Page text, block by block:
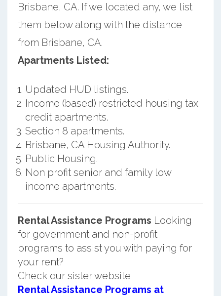
Brisbane, CA. If we located any, we list
them below along with the distance
from Brisbane, CA.
Apartments Listed:
Updated HUD listings.
Income (based) restricted housing tax
credit apartments.
Section 8 apartments.
Brisbane, CA Housing Authority.
Public Housing.
Non profit senior and family low
income apartments.
Rental Assistance Programs Looking
for government and non-profit
programs to assist you with paying for
your rent?
Check our sister website
Rental Assistance Programs at